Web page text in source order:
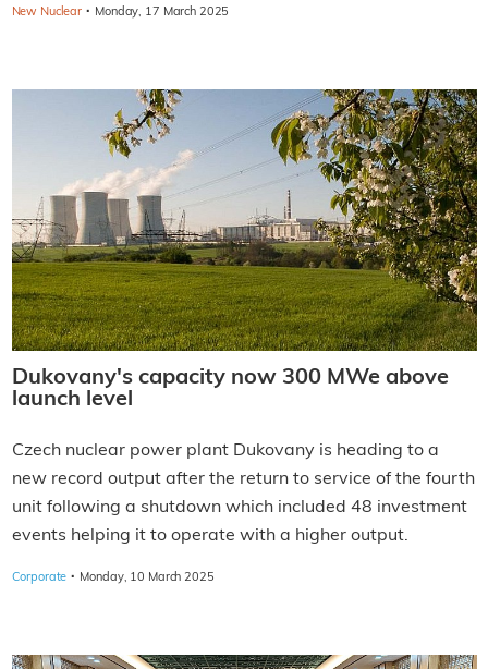
New Nuclear · Monday, 17 March 2025
Dukovany's capacity now 300 MWe above
launch level
Czech nuclear power plant Dukovany is heading to a
new record output after the return to service of the fourth
unit following a shutdown which included 48 investment
events helping it to operate with a higher output.
Corporate · Monday, 10 March 2025